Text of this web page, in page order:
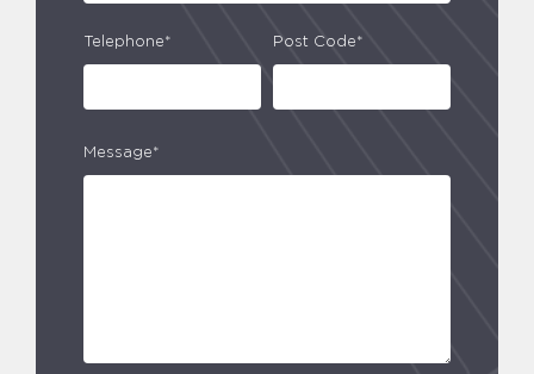
Telephone* Post Code*
Message*